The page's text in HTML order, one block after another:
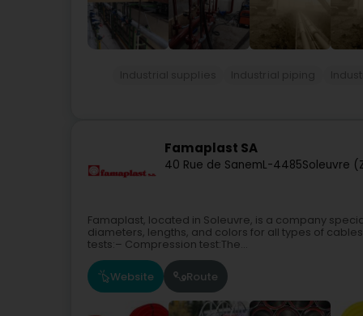
Famaplast SA
40 Rue de SanemL-4485Soleuvre
Famaplast, located in Soleuvre, is a company
diameters, lengths, and colors for all types of
tests:– Compression test:The...
Website Route